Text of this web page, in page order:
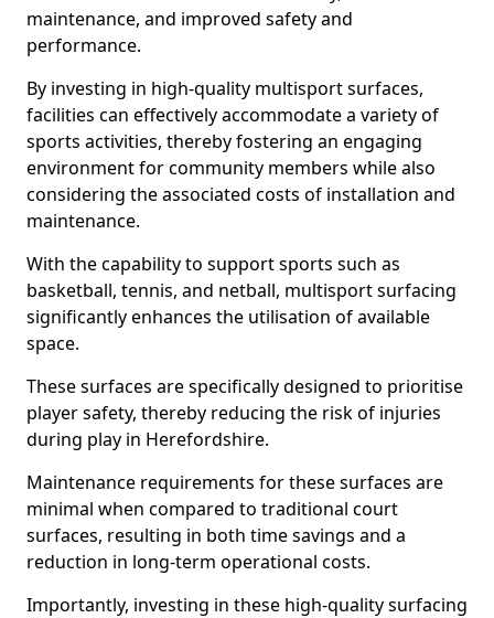
maintenance, and improved safety and
performance.
By investing in high-quality multisport surfaces,
facilities can effectively accommodate a variety of
sports activities, thereby fostering an engaging
environment for community members while also
considering the associated costs of installation and
maintenance.
With the capability to support sports such as
basketball, tennis, and netball, multisport surfacing
significantly enhances the utilisation of available
space.
These surfaces are specifically designed to prioritise
player safety, thereby reducing the risk of injuries
during play in Herefordshire.
Maintenance requirements for these surfaces are
minimal when compared to traditional court
surfaces, resulting in both time savings and a
reduction in long-term operational costs.
Importantly, investing in these high-quality surfacing